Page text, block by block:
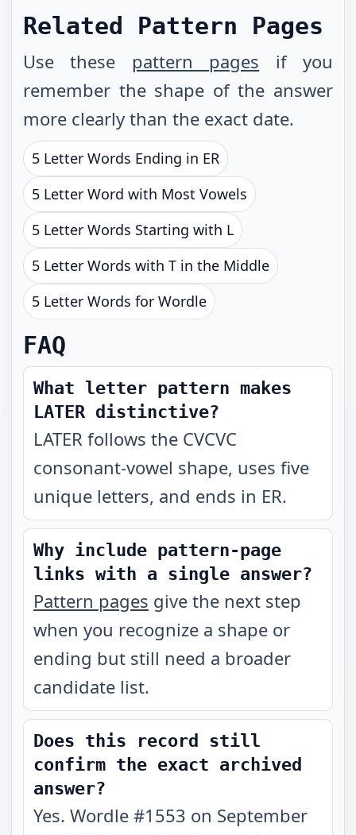
Related Pattern Pages
Use these pattern pages if you
remember the shape of the answer
more clearly than the exact date.
5 Letter Words Ending in ER
5 Letter Word with Most Vowels
5 Letter Words Starting with L
5 Letter Words with T in the Middle
5 Letter Words for Wordle
FAQ
What letter pattern makes
LATER distinctive?
LATER follows the CVCVC
consonant-vowel shape, uses five
unique letters, and ends in ER.
Why include pattern-page
links with a single answer?
Pattern pages give the next step
when you recognize a shape or
ending but still need a broader
candidate list.
Does this record still
confirm the exact archived
answer?
Yes. Wordle #1553 on September